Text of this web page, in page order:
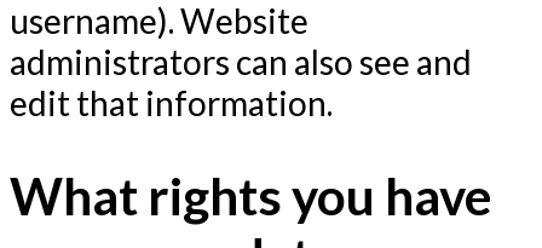
username). Website
administrators can also see and
edit that information.
What rights you have